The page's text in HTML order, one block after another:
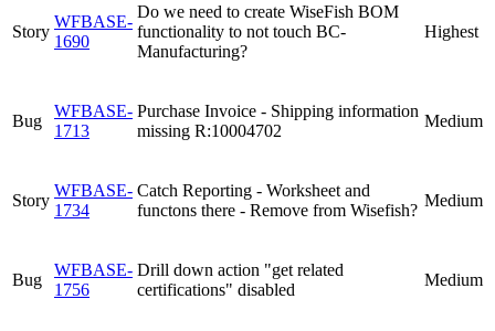
Story
WFBASE-
1690
Do we need to create WiseFish BOM
functionality to not touch BC-
Manufacturing?
Highest
Bug
WFBASE-
1713
Purchase Invoice - Shipping information
missing R:10004702
Medium
Story
WFBASE-
1734
Catch Reporting - Worksheet and
functons there - Remove from Wisefish?
Medium
Bug
WFBASE-
1756
Drill down action "get related
certifications" disabled
Medium